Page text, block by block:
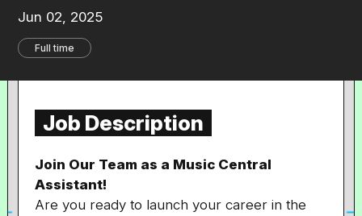
Jun 02, 2025
Full time
Job Description
Join Our Team as a Music Central
Assistant!
Are you ready to launch your career in the